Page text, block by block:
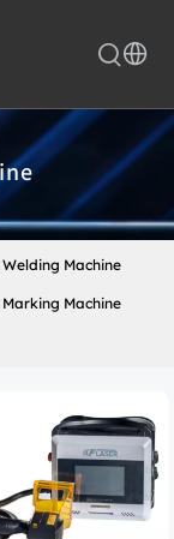
Machine
Machine